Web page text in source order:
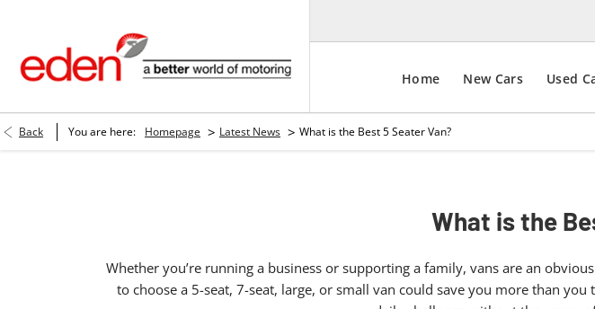
Home New Cars Used
Back You are here: Homepage > Latest News > What is the Best 5 Seater Van?
What is the
Whether you’re running a business or supporting a family, vans are an
to choose a 5-seat, 7-seat, large, or small van could save you more than